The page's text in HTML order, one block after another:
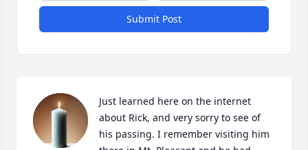
Submit Post
Just learned here on the internet
about Rick, and very sorry to see of
his passing. I remember visiting him